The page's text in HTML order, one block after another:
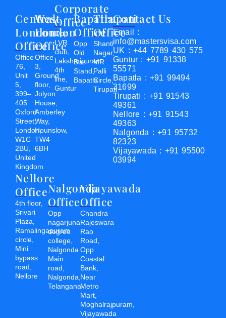
Central
London
Office
Office
76,
Unit
5,
399–
405
Oxford
Street,
London,
W1C
2BU,
United
Kingdom
West
London
Office
Office
3,
Ground
floor,
Jolyon
House,
Amberley
Way,
Hounslow,
TW4
6BH
Corporate
Office
Opp
LVR
club,
Lakshmipuram
4th
line,
Guntur
Bapatla
Office
Opp
Old
Bus
Stand,
Bapatla
Tirupati
Office
Shanti
Nagar,
MR
Palli
Circle,
Tirupati
Nellore
Office
4th floor,
Srivari
Plaza,
Ramalingapuram
circle,
Mini
bypass
road,
Nellore
Nalgonda
Office
Opp
nagarjuna
degree
college,
Nalgonda
Main
road,
Nalgonda,
Telangana
Vijayawada
Office
Chandra
Rajeswara
Rao
Road,
Opp
Coastal
Bank,
Near
Metro
Mart,
Moghalrajpuram,
Vijayawada
Contact Us
Email :
info@mastersvisa.com
UK : +44 7789 430 575
Guntur : +91 91338
55571
Bapatla : +91 99494
31699
Tirupati : +91 91543
49361
Nellore : +91 91543
49363
Nalgonda : +91 95732
82323
Vijayawada : +91 95500
03994